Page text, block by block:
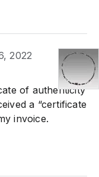
2022
of authenticity
a “certificate
invoice.